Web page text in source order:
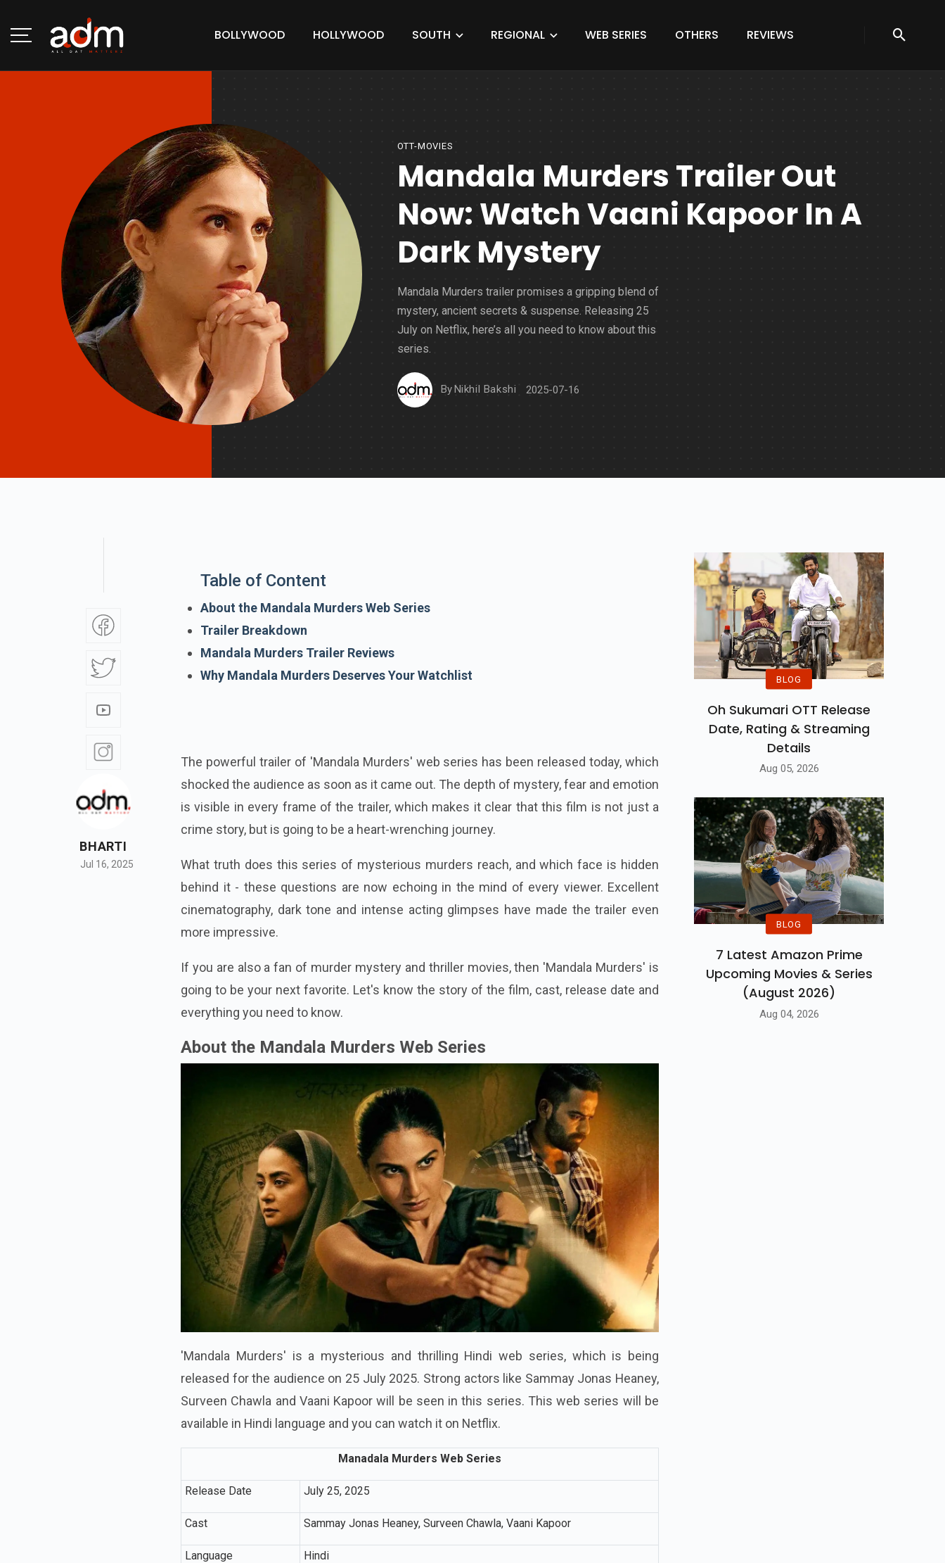
BOLLYWOOD HOLLYWOOD SOUTH REGIONAL WEB SERIES OTHERS REVIEWS
OTT-MOVIES
Mandala Murders Trailer Out
Now: Watch Vaani Kapoor In A
Dark Mystery
Mandala Murders trailer promises a gripping blend of
mystery, ancient secrets & suspense. Releasing 25
July on Netflix, here’s all you need to know about this
series.
By Nikhil Bakshi 2025-07-16
BHARTI
Jul 16, 2025
Table of Content
About the Mandala Murders Web Series
Trailer Breakdown
Mandala Murders Trailer Reviews
Why Mandala Murders Deserves Your Watchlist
The powerful trailer of 'Mandala Murders' web series has been released today, which
shocked the audience as soon as it came out. The depth of mystery, fear and emotion
is visible in every frame of the trailer, which makes it clear that this film is not just a
crime story, but is going to be a heart-wrenching journey.
What truth does this series of mysterious murders reach, and which face is hidden
behind it - these questions are now echoing in the mind of every viewer. Excellent
cinematography, dark tone and intense acting glimpses have made the trailer even
more impressive.
If you are also a fan of murder mystery and thriller movies, then 'Mandala Murders' is
going to be your next favorite. Let's know the story of the film, cast, release date and
everything you need to know.
About the Mandala Murders Web Series
'Mandala Murders' is a mysterious and thrilling Hindi web series, which is being
released for the audience on 25 July 2025. Strong actors like Sammay Jonas Heaney,
Surveen Chawla and Vaani Kapoor will be seen in this series. This web series will be
available in Hindi language and you can watch it on Netflix.
Manadala Murders Web Series
Release Date July 25, 2025
Cast Sammay Jonas Heaney, Surveen Chawla, Vaani Kapoor
Language Hindi
BLOG
Oh Sukumari OTT Release
Date, Rating & Streaming
Details
Aug 05, 2026
BLOG
7 Latest Amazon Prime
Upcoming Movies & Series
(August 2026)
Aug 04, 2026